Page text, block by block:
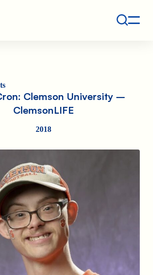
a 501(c)(3) non-profit org.
Clemson University –
ClemsonLIFE
2018